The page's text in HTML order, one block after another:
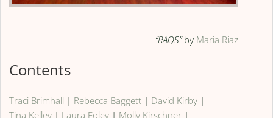
“RAQS”by Maria Riaz
Contents
Traci Brimhall | Rebecca Baggett | David Kirby |
Tina Kelley | Laura Foley | Molly Kirschner |